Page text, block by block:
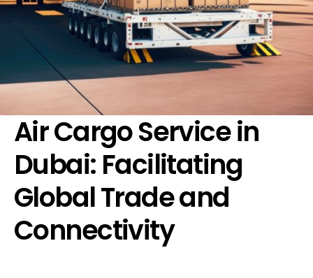
Air Cargo Service in
Dubai: Facilitating
Global Trade and
Connectivity